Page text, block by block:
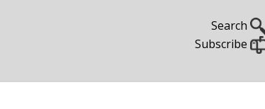
Search
Subscribe